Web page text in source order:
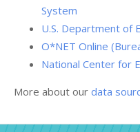
System
U.S. Department of
O*NET Online
National Center for
More about our data